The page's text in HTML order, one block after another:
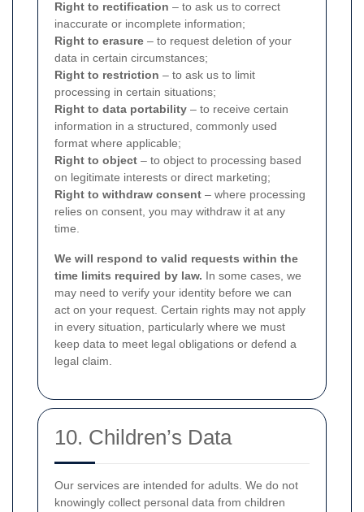
Right to rectification – to ask us to correct
inaccurate or incomplete information;
Right to erasure – to request deletion of your
data in certain circumstances;
Right to restriction – to ask us to limit
processing in certain situations;
Right to data portability – to receive certain
information in a structured, commonly used
format where applicable;
Right to object – to object to processing based
on legitimate interests or direct marketing;
Right to withdraw consent – where processing
relies on consent, you may withdraw it at any
time.
We will respond to valid requests within the
time limits required by law. In some cases, we
may need to verify your identity before we can
act on your request. Certain rights may not apply
in every situation, particularly where we must
keep data to meet legal obligations or defend a
legal claim.
10. Children’s Data
Our services are intended for adults. We do not
knowingly collect personal data from children